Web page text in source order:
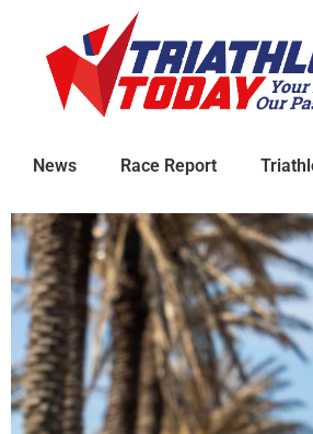
News Race Report